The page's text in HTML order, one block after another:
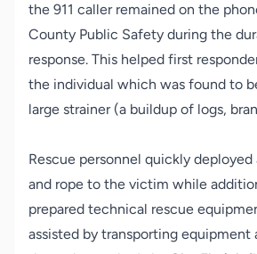
the 911 caller remained on the
County Public Safety during the
response. This helped first
the individual which was found to
large strainer (a buildup of logs,
Rescue personnel quickly
and rope to the victim while
prepared technical rescue
assisted by transporting equipment